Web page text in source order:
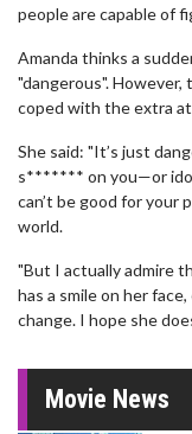
people are capable of
Amanda thinks a
"dangerous".
coped with the extra
She said: "It’s just
s******* on you—or
can’t be good for your
world.
"But I actually admire
has a smile on her
change. I hope she
Movie News